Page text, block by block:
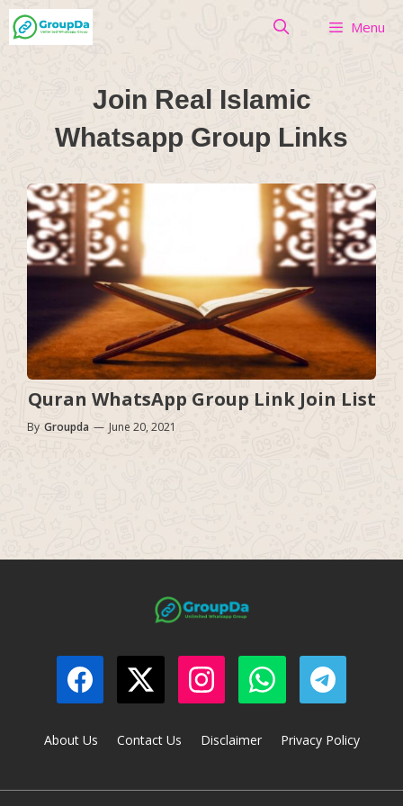
Skip
to
Menu
Join Real Islamic
Whatsapp Group Links
Quran WhatsApp Group Link Join List
By Groupda — June 20, 2021
About Us Contact Us Disclaimer Privacy Policy